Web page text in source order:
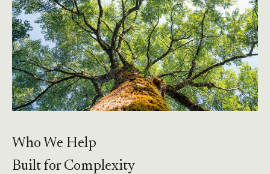
Who We Help
Built for Complexity